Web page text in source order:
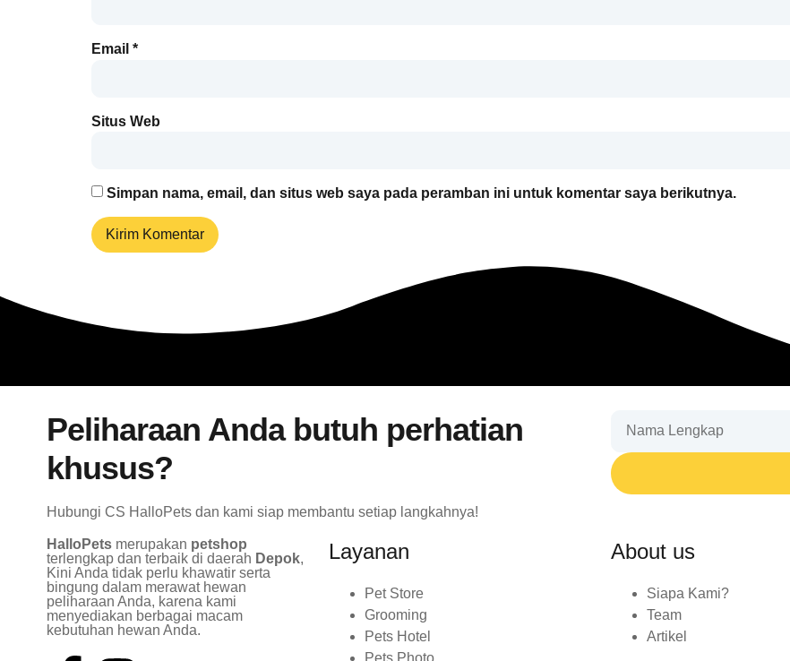
Email *
Situs Web
Simpan nama, email, dan situs web saya pada peramban ini untuk komentar saya berikutnya.
Peliharaan Anda butuh perhatian
khusus?
Hubungi CS HalloPets dan kami siap membantu setiap langkahnya!
HalloPets merupakan petshop
terlengkap dan terbaik di daerah Depok,
Kini Anda tidak perlu khawatir serta
bingung dalam merawat hewan
peliharaan Anda, karena kami
menyediakan berbagai macam
kebutuhan hewan Anda.
Layanan
Pet Store
Grooming
Pets Hotel
Pets Photo
About us
Siapa Kami?
Team
Artikel